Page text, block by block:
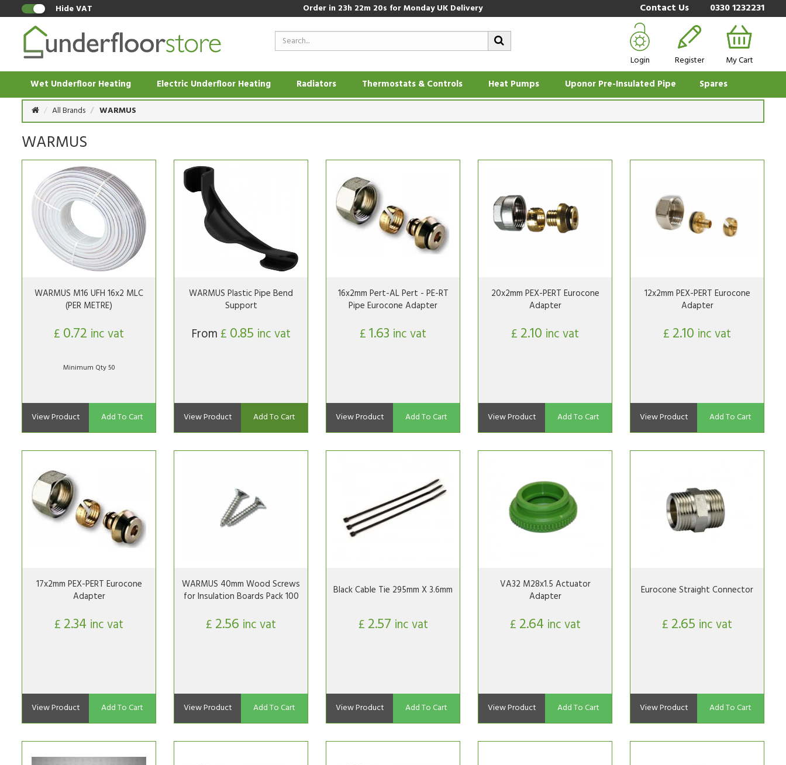
Hide VAT Order in23h 22m 19s for Monday UK Delivery Contact Us 0330 1232231
Login Register My Cart
Wet Underfloor Heating Electric Underfloor Heating Radiators Thermostats & Controls Heat Pumps Uponor Pre-Insulated Pipe Spares
All Brands WARMUS
WARMUS
WARMUS M16 UFH 16x2 MLC
(PER METRE)
£ 0.72 inc vat
Minimum Qty 50
View Product Add To Cart
WARMUS Plastic Pipe Bend
Support
From £ 0.85 inc vat
View Product Add To Cart
16x2mm Pert-AL Pert - PE-RT
Pipe Eurocone Adapter
£1.63 inc vat
View Product Add To Cart
20x2mm PEX-PERT Eurocone
Adapter
£ 2.10 inc vat
View Product Add To Cart
12x2mm PEX-PERT Eurocone
Adapter
£ 2.10 inc vat
View Product Add To Cart
17x2mm PEX-PERT Eurocone
Adapter
£ 2.34 inc vat
View Product Add To Cart
WARMUS 40mm Wood Screws
for Insulation Boards Pack 100
£ 2.56 inc vat
View Product Add To Cart
Black Cable Tie 295mm X 3.6mm
£ 2.57 inc vat
View Product Add To Cart
VA32 M28x1.5 Actuator
Adapter
£ 2.64 inc vat
View Product Add To Cart
Eurocone Straight Connector
£ 2.65 inc vat
View Product Add To Cart